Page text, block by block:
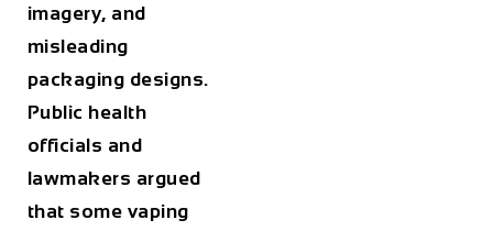
imagery, and
misleading
packaging designs.
Public health
officials and
lawmakers argued
that some vaping